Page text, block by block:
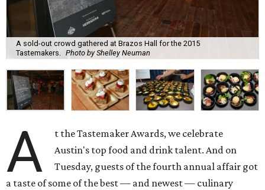
A sold-out crowd gathered at Brazos Hall for the 2015
Tastemakers. Photo by Shelley Neuman
A
t the Tastemaker Awards, we celebrate
Austin's top food and drink talent. And on
Tuesday, guests of the fourth annual affair got
a taste of some of the best — and newest — culinary